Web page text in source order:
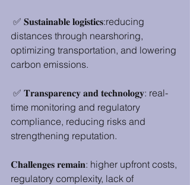
✅ 𝐒𝐮𝐬𝐭𝐚𝐢𝐧𝐚𝐛𝐥𝐞 𝐥𝐨𝐠𝐢𝐬𝐭𝐢𝐜𝐬:reducing
distances through nearshoring,
optimizing transportation, and lowering
carbon emissions.
✅ 𝐓𝐫𝐚𝐧𝐬𝐩𝐚𝐫𝐞𝐧𝐜𝐲 𝐚𝐧𝐝 𝐭𝐞𝐜𝐡𝐧𝐨𝐥𝐨𝐠𝐲: real-
time monitoring and regulatory
compliance, reducing risks and
strengthening reputation.
𝐂𝐡𝐚𝐥𝐥𝐞𝐧𝐠𝐞𝐬 𝐫𝐞𝐦𝐚𝐢𝐧: higher upfront costs,
regulatory complexity, lack of